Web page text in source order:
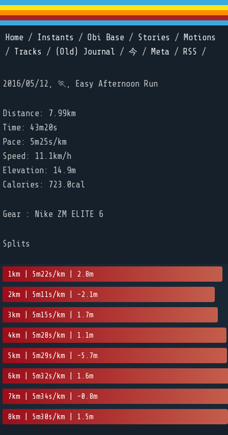
Home / Instants / Obi Base / Stories /
Motions
/ Tracks / (Old) Journal / 今 / Meta / RSS /
2016/05/12, 🏃, Easy Afternoon Run
Distance: 7.99km
Time: 43m20s
Pace: 5m25s/km
Speed: 11.1km/h
Elevation: 14.9m
Calories: 723.0cal
Gear : Nike ZM ELITE 6
Splits
1km | 5m22s/km | 2.8m
2km | 5m11s/km | -2.1m
3km | 5m15s/km | 1.7m
4km | 5m28s/km | 1.1m
5km | 5m29s/km | -5.7m
6km | 5m32s/km | 1.6m
7km | 5m34s/km | -0.8m
8km | 5m30s/km | 1.5m